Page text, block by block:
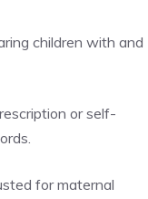
children with and
or self-
for maternal